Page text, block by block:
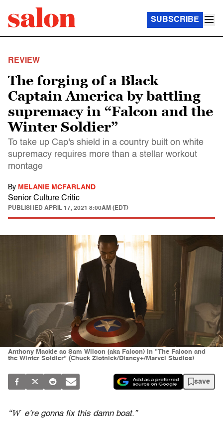
SUBSCRIBE
REVIEW
The forging of a Black
Captain America by battling
supremacy in “Falcon and the
Winter Soldier”
To take up Cap's shield in a country built on white
supremacy requires more than a stellar workout
montage
By MELANIE MCFARLAND
Senior Culture Critic
PUBLISHED APRIL 17, 2021 8:00AM (EDT)
Anthony Mackie as Sam Wilson (aka Falcon) in "The Falcon and
the Winter Soldier" (Chuck Zlotnick/Disney+/Marvel Studios)
save
“W e’re gonna fix this damn boat.”